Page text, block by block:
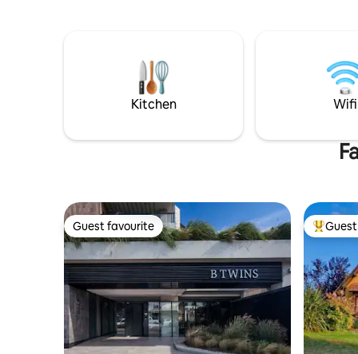
spacious outdoor kitchen area with a
barbecue and a balcony with a partial sea
private Wi-Fi, hot water cylinder heating,
and a garage.
Kitchen
forest.
Kitchen Wifi
Guest favourite
Guest favourite Top